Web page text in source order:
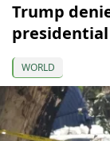
Trump
WORLD